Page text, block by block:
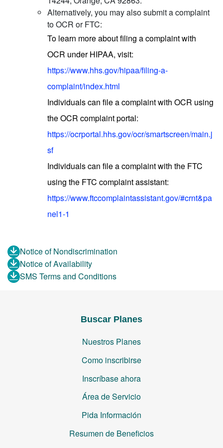
Alternatively, you may also submit a complaint
to OCR or FTC:
To learn more about filing a complaint with
OCR under HIPAA, visit:
https://www.hhs.gov/hipaa/filing-a-
complaint/index.html
Individuals can file a complaint with OCR using
the OCR complaint portal:
https://ocrportal.hhs.gov/ocr/smartscreen/main.j
sf
Individuals can file a complaint with the FTC
using the FTC complaint assistant:
https://www.ftccomplaintassistant.gov/#crnt&pa
nel1-1
Notice of Nondiscrimination
Notice of Availability
SMS Terms and Conditions
Buscar Planes
Nuestros Planes
Como inscribirse
Inscríbase ahora
Área de Servicio
Pida Información
Resumen de Beneficios